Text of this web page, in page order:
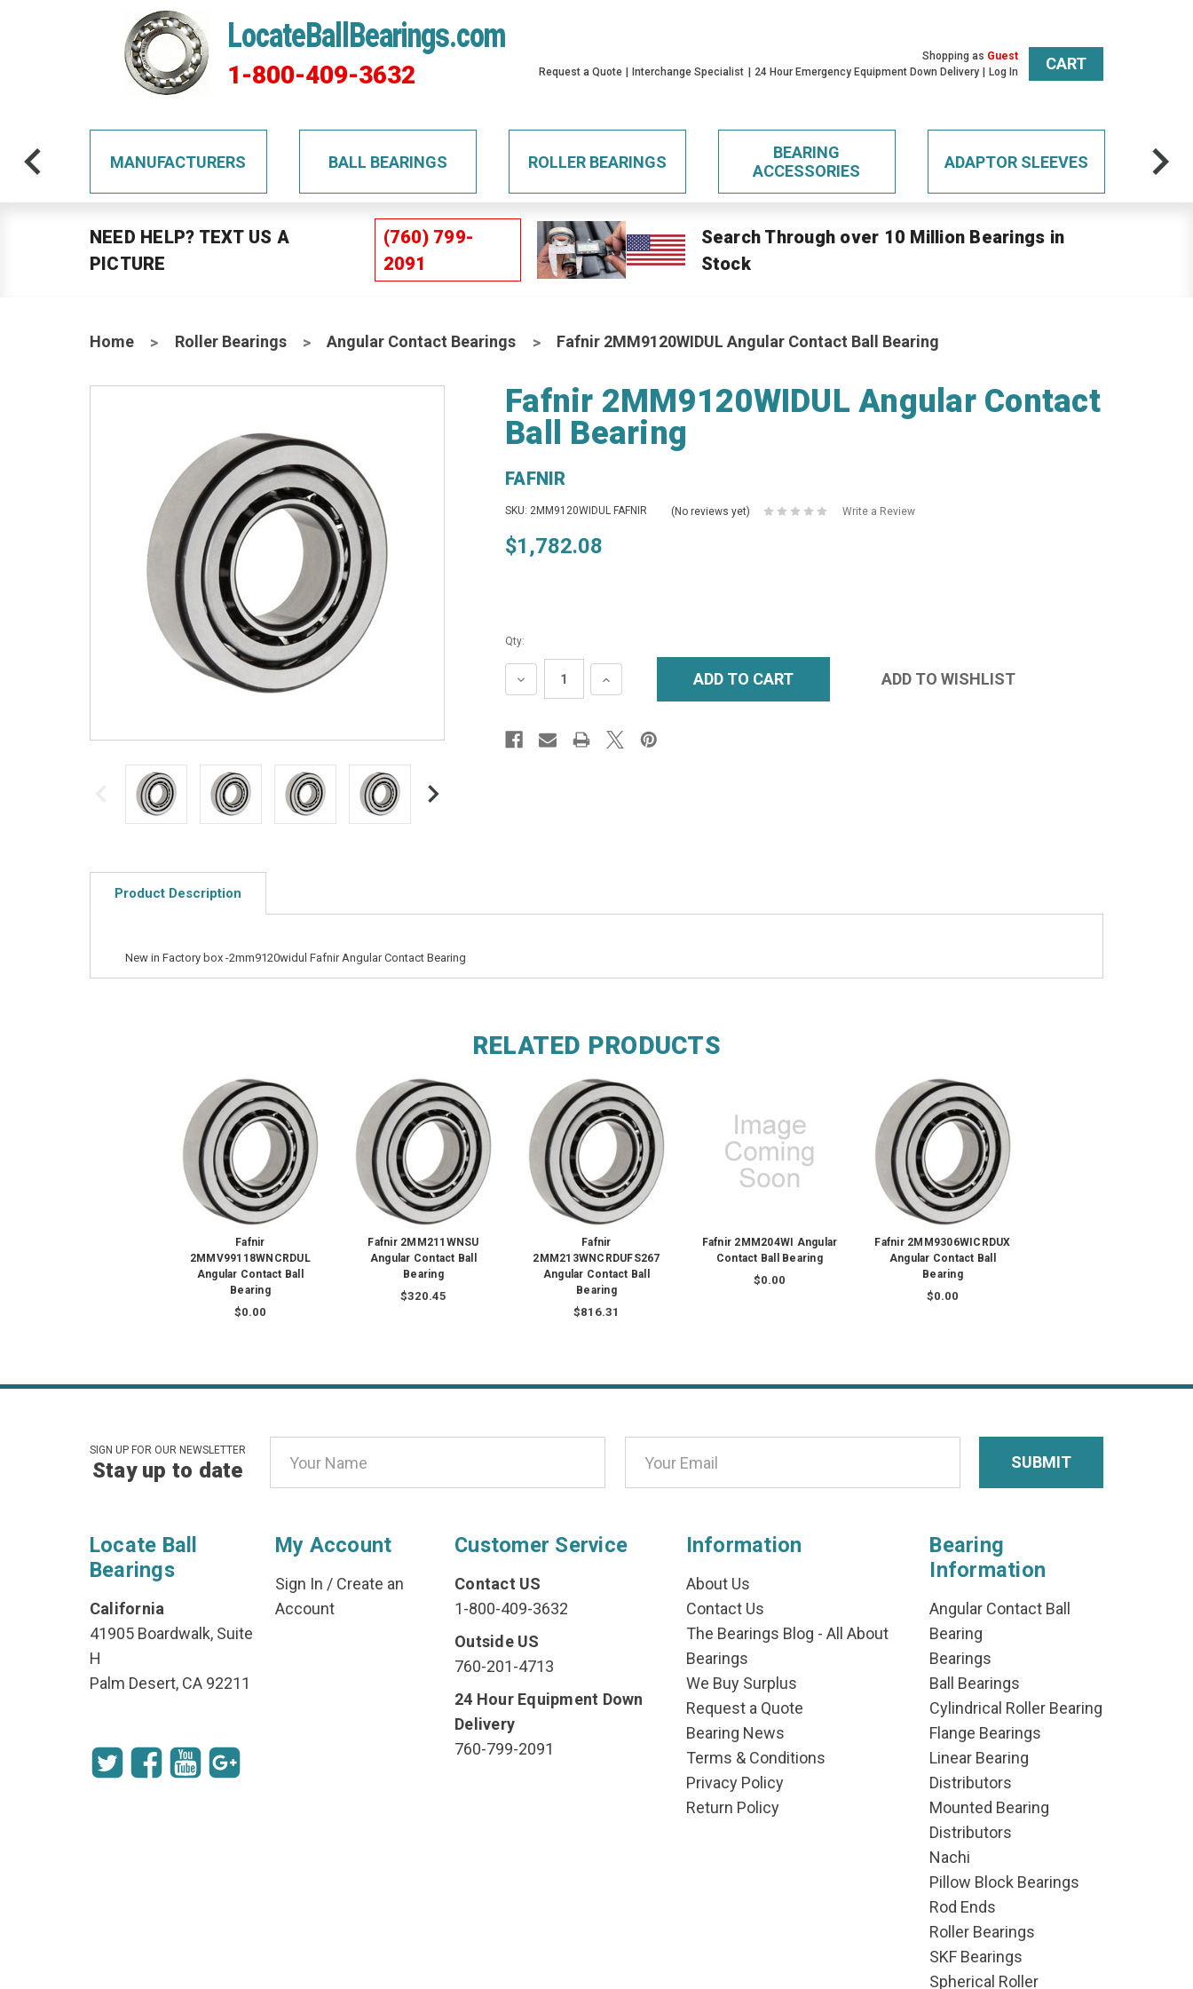
LocateBallBearings.com
1-800-409-3632
Shopping as Guest
Request a Quote
Interchange Specialist 24 Hour Emergency Equipment Down Delivery Log In CART
MANUFACTURERS BALL BEARINGS ROLLER BEARINGS
BEARING
ACCESSORIES
ADAPTOR SLEEVES
NEED HELP? TEXT US A
PICTURE
(760) 799-
2091
Search Through over 10 Million Bearings in
Stock
Home Roller Bearings Angular Contact Bearings Fafnir 2MM9120WIDUL Angular Contact Ball Bearing
Fafnir 2MM9120WIDUL Angular Contact
Ball Bearing
FAFNIR
SKU: 2MM9120WIDUL FAFNIR (No reviews yet) Write a Review
$1,782.08
Qty:
DECREASE
QUANTITY:
INCREASE
QUANTITY:
Product Description
New in Factory box -2mm9120widul Fafnir Angular Contact Bearing
RELATED PRODUCTS
Fafnir
2MMV99118WNCRDUL
Angular Contact Ball
Bearing
$0.00
Fafnir 2MM211WNSU
Angular Contact Ball
Bearing
$320.45
Fafnir
2MM213WNCRDUFS267
Angular Contact Ball
Bearing
$816.31
Fafnir 2MM204WI Angular
Contact Ball Bearing
$0.00
Fafnir 2MM9306WICRDUX
Angular Contact Ball
Bearing
$0.00
SIGN UP FOR OUR NEWSLETTER
Stay up to date
Address
Locate Ball
Bearings
California
41905 Boardwalk, Suite
H
Palm Desert, CA 92211
My Account
Sign In / Create an
Account
Customer Service
Contact US
1-800-409-3632
Outside US
760-201-4713
24 Hour Equipment Down
Delivery
760-799-2091
Information
About Us
Contact Us
The Bearings Blog - All About
Bearings
We Buy Surplus
Request a Quote
Bearing News
Terms & Conditions
Privacy Policy
Return Policy
Bearing
Information
Angular Contact Ball
Bearing
Bearings
Ball Bearings
Cylindrical Roller Bearing
Flange Bearings
Linear Bearing
Distributors
Mounted Bearing
Distributors
Nachi
Pillow Block Bearings
Rod Ends
Roller Bearings
SKF Bearings
Spherical Roller